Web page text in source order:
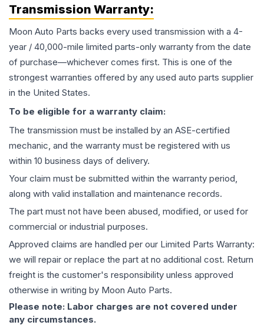
Transmission Warranty:
Moon Auto Parts backs every used transmission with a 4-
year / 40,000-mile limited parts-only warranty from the date
of purchase—whichever comes first. This is one of the
strongest warranties offered by any used auto parts supplier
in the United States.
To be eligible for a warranty claim:
The transmission must be installed by an ASE-certified
mechanic, and the warranty must be registered with us
within 10 business days of delivery.
Your claim must be submitted within the warranty period,
along with valid installation and maintenance records.
The part must not have been abused, modified, or used for
commercial or industrial purposes.
Approved claims are handled per our Limited Parts Warranty:
we will repair or replace the part at no additional cost. Return
freight is the customer's responsibility unless approved
otherwise in writing by Moon Auto Parts.
Please note: Labor charges are not covered under
any circumstances.